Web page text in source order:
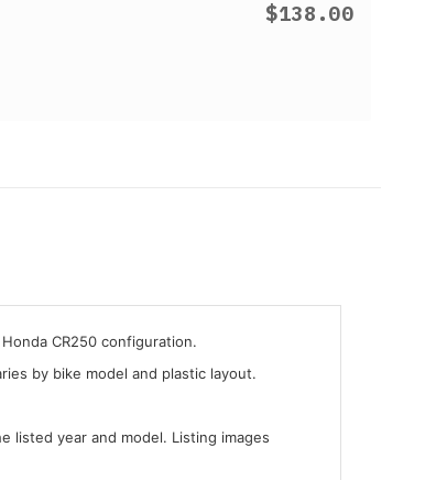
$138.00
CR250 configuration.
by bike model and plastic layout.
listed year and model. Listing images